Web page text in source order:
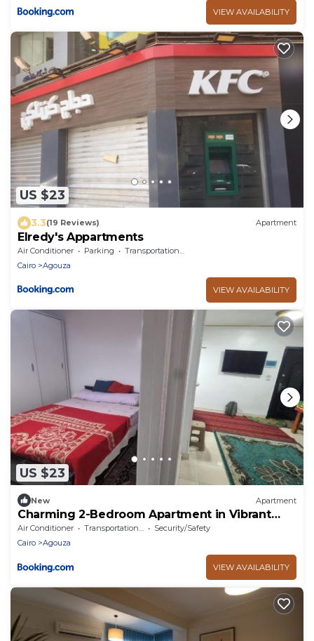
VIEW AVAILABILITY
US $23
3.3(19 Reviews) Apartment
Elredy's Appartments
Air Conditioner Parking
Transportation/Shuttle
Cairo
Agouza
VIEW AVAILABILITY
US $23
New Apartment
Charming 2-Bedroom Apartment in Vibrant
Agouza, Egypt
Air Conditioner Transportation/Shuttle
Security/Safety
Cairo
Agouza
VIEW AVAILABILITY